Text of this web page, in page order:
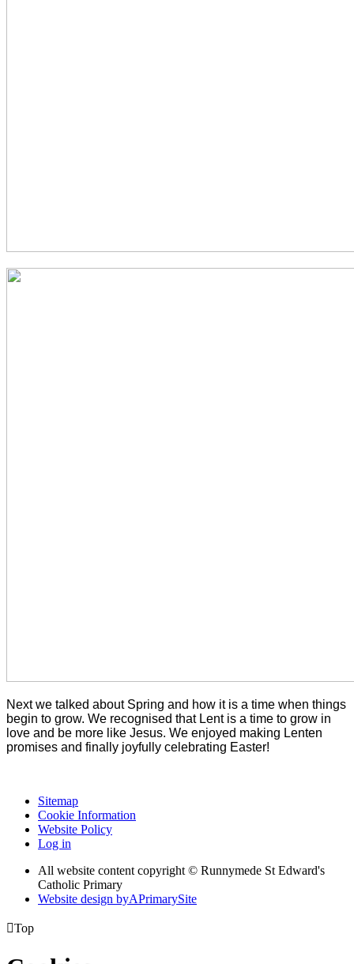
Next we talked about Spring and how it is a time when things
begin to grow. We recognised that Lent is a time to grow in
love and be more like Jesus. We enjoyed making Lenten
promises and finally joyfully celebrating Easter!
Sitemap
Cookie Information
Website Policy
Log in
All website content copyright © Runnymede St Edward's
Catholic Primary
Website design byAPrimarySite
Top